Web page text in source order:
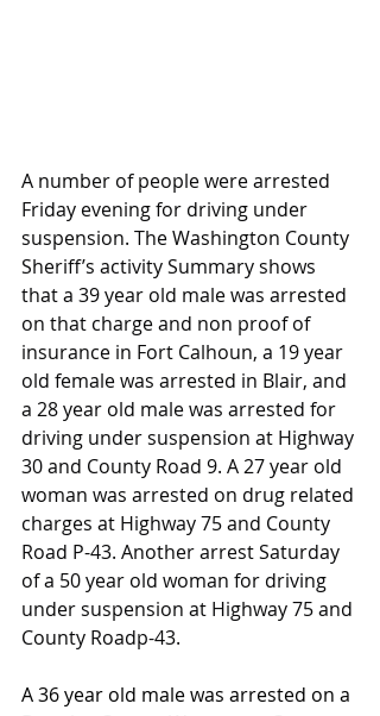
A number of people were arrested
Friday evening for driving under
suspension. The Washington County
Sheriff’s activity Summary shows
that a 39 year old male was arrested
on that charge and non proof of
insurance in Fort Calhoun, a 19 year
old female was arrested in Blair, and
a 28 year old male was arrested for
driving under suspension at Highway
30 and County Road 9. A 27 year old
woman was arrested on drug related
charges at Highway 75 and County
Road P-43. Another arrest Saturday
of a 50 year old woman for driving
under suspension at Highway 75 and
County Roadp-43.
A 36 year old male was arrested on a